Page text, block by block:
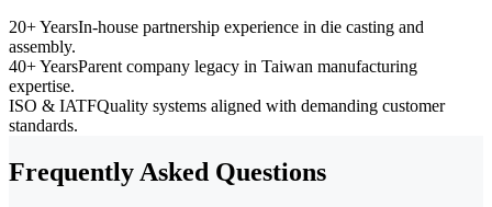
20+ YearsIn-house partnership experience in die casting and
assembly.
40+ YearsParent company legacy in Taiwan manufacturing
expertise.
ISO & IATFQuality systems aligned with demanding customer
standards.
Frequently Asked Questions